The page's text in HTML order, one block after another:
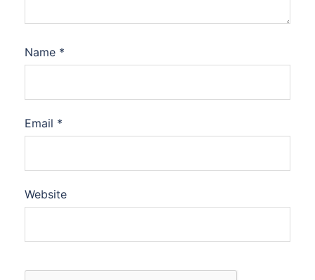
Name *
Email *
Website